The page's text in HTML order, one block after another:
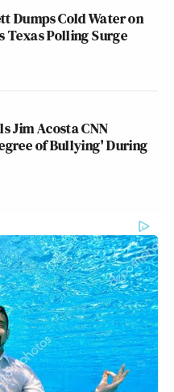
Dumps Cold Water on
Texas Polling Surge
Jim Acosta CNN
of Bullying' During